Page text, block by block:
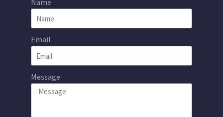
Name
Email
Message